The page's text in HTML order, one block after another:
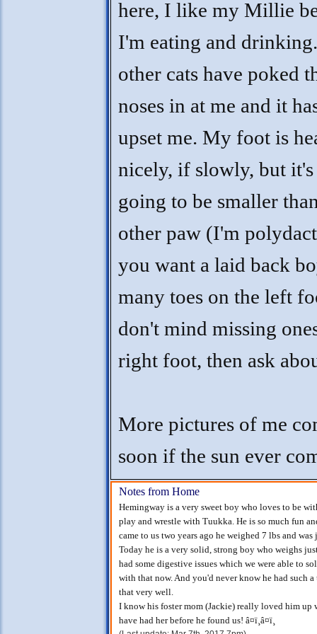
here, I like my Millie
I'm eating and
other cats have poked
noses in at me and it
upset me. My foot is
nicely, if slowly, but it's
going to be smaller
other paw (I'm
you want a laid back
many toes on the left
don't mind missing
right foot, then ask
More pictures of me
soon if the sun ever
Notes from Home
Hemingway is a very sweet boy who loves to be
play and wrestle with Tuukka. He is so much fun
came to us two years ago he weighed 7 lbs and
Today he is a very solid, strong boy who weighs
had some digestive issues which we were able to
with that now. And you'd never know he had such
that very well.
I know his foster mom (Jackie) really loved him up
have had her before he found us! â¤ï¸â¤ï¸